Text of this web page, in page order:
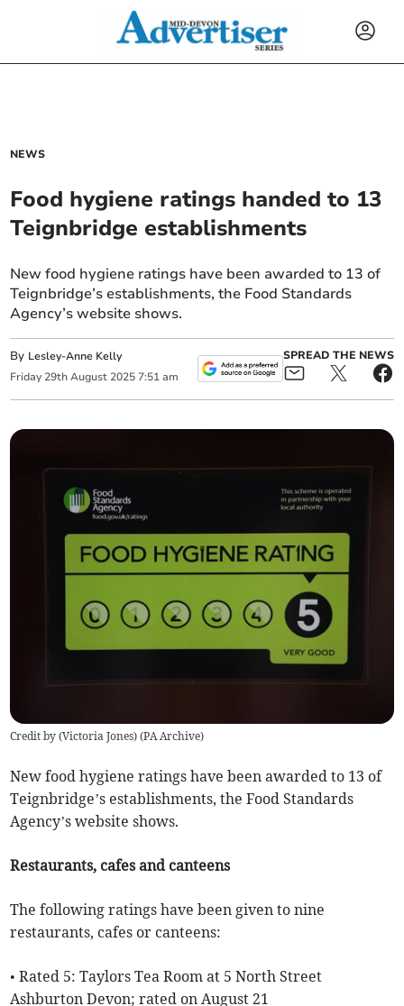
NEWS
Food hygiene ratings handed to 13
Teignbridge establishments
New food hygiene ratings have been awarded to 13 of
Teignbridge’s establishments, the Food Standards
Agency’s website shows.
By Lesley-Anne Kelly
Friday 29th August 2025 7:51 am
SPREAD THE NEWS
Credit by (Victoria Jones) (PA Archive)
New food hygiene ratings have been awarded to 13 of
Teignbridge’s establishments, the Food Standards
Agency’s website shows.
Restaurants, cafes and canteens
The following ratings have been given to nine
restaurants, cafes or canteens:
• Rated 5: Taylors Tea Room at 5 North Street
Ashburton Devon; rated on August 21